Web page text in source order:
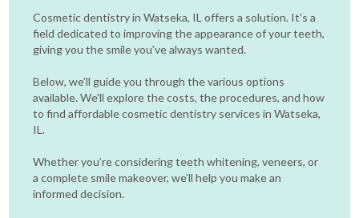
Cosmetic dentistry in Watseka, IL offers a solution. It’s a
field dedicated to improving the appearance of your teeth,
giving you the smile you’ve always wanted.
Below, we’ll guide you through the various options
available. We’ll explore the costs, the procedures, and how
to find affordable cosmetic dentistry services in Watseka,
IL.
Whether you’re considering teeth whitening, veneers, or
a complete smile makeover, we’ll help you make an
informed decision.